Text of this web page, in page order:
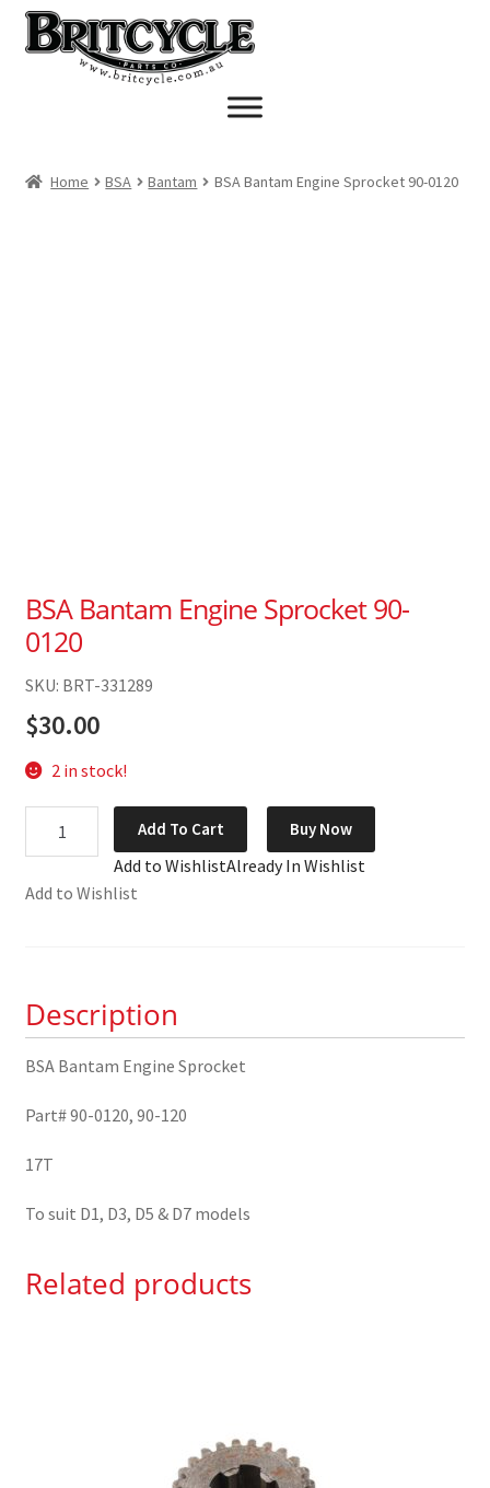
Skip
to
navigation
Skip
to
Home BSA Bantam BSA Bantam Engine Sprocket 90-0120
BSA Bantam Engine Sprocket 90-
0120
SKU: BRT-331289
$30.00
2 in stock!
Bantam
Sprocket
Add To Cart Buy Now
Add to WishlistAlready In Wishlist
Add to Wishlist
Description
BSA Bantam Engine Sprocket
Part# 90-0120, 90-120
17T
To suit D1, D3, D5 & D7 models
Related products